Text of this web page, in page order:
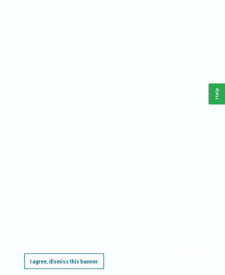
I agree, dismiss this banner
Help